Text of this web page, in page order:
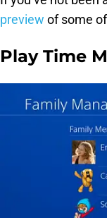
preview of some
Play Time